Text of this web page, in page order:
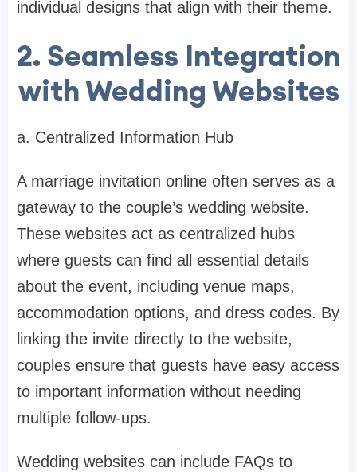
individual designs that align with their theme.
2. Seamless Integration
with Wedding Websites
a. Centralized Information Hub
A marriage invitation online often serves as a
gateway to the couple’s wedding website.
These websites act as centralized hubs
where guests can find all essential details
about the event, including venue maps,
accommodation options, and dress codes. By
linking the invite directly to the website,
couples ensure that guests have easy access
to important information without needing
multiple follow-ups.
Wedding websites can include FAQs to